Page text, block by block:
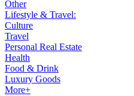
Other
Lifestyle & Travel:
Culture
Travel
Personal Real Estate
Health
Food & Drink
Luxury Goods
More+